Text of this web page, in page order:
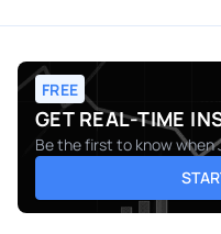
FREE
GET REAL-TIME
Be the first to know when